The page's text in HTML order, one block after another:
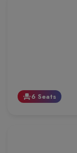
event_seat6 Seats